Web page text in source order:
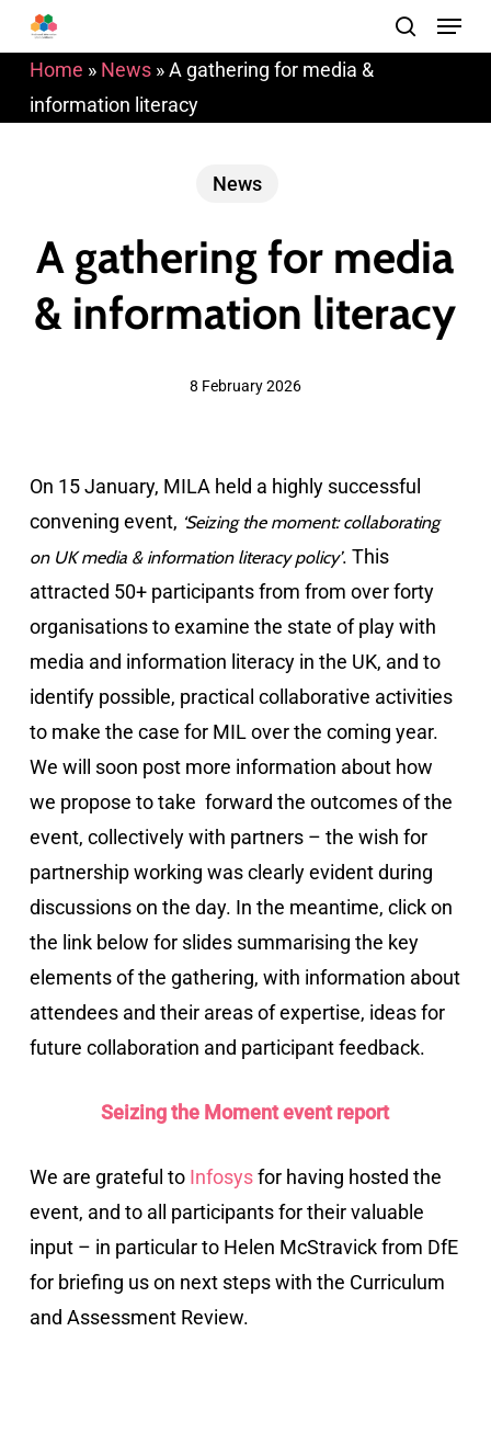
Skip
to
content
search
Menu
Home » News »A gathering for media &
information literacy
News
A gathering for media
& information literacy
8 February 2026
On 15 January, MILA held a highly successful
convening event, Seizing the moment: collaborating
on UK media & information literacy policy’. This
attracted 50+ participants from from over forty
organisations to examine the state of play with
media and information literacy in the UK, and to
identify possible, practical collaborative activities
to make the case for MIL over the coming year.
We will soon post more information about how
we propose to take forward the outcomes of the
event, collectively with partners – the wish for
partnership working was clearly evident during
discussions on the day. In the meantime, click on
the link below for slides summarising the key
elements of the gathering, with information about
attendees and their areas of expertise, ideas for
future collaboration and participant feedback.
Seizing the Moment event report
We are grateful to Infosysfor having hosted the
event, and to all participants for their valuable
input – in particular to Helen McStravick from DfE
for briefing us on next steps with the Curriculum
and Assessment Review.